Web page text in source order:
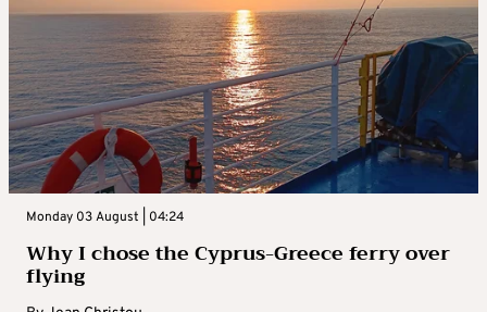
Monday 03 August | 04:24
Why I chose the Cyprus-Greece ferry over
flying